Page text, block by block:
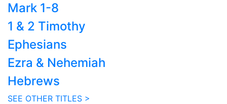
Mark 1-8
1 & 2 Timothy
Ephesians
Ezra & Nehemiah
Hebrews
SEE OTHER TITLES >